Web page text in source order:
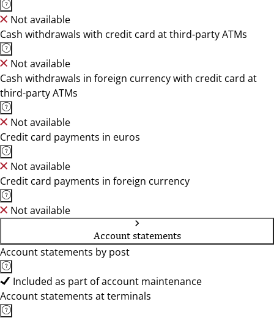
Not available
Cash withdrawals with credit card at third-party ATMs
Not available
Cash withdrawals in foreign currency with credit card at
third-party ATMs
Not available
Credit card payments in euros
Not available
Credit card payments in foreign currency
Not available
Account statements
Account statements by post
Included as part of account maintenance
Account statements at terminals